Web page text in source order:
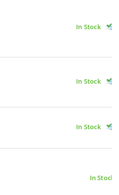
In Stock
In Stock
In Stock
In Stock